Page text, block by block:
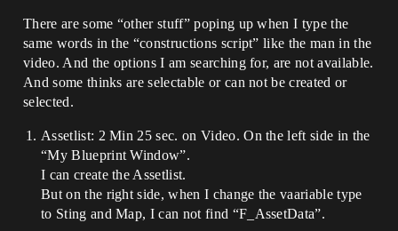
There are some “other stuff” poping up when I type the
same words in the “constructions script” like the man in the
video. And the options I am searching for, are not available.
And some thinks are selectable or can not be created or
selected.
Assetlist: 2 Min 25 sec. on Video. On the left side in the
“My Blueprint Window”.
I can create the Assetlist.
But on the right side, when I change the vaariable type
to Sting and Map, I can not find “F_AssetData”.